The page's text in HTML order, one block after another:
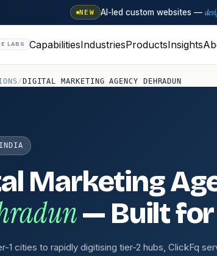
NEW AI-led custom websites —
LABS CapabilitiesIndustriesProductsInsights
/ DIGITAL MARKETING AGENCY DEHRADUN
Marketing
— Built
1 cities to rapidly digitising tier-2 hubs, ClickFq